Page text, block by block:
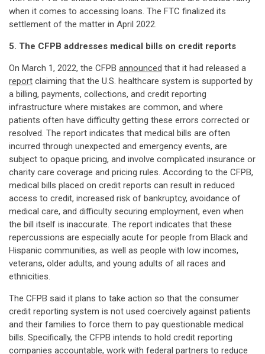
when it comes to accessing loans. The FTC finalized its
settlement of the matter in April 2022.
5. The CFPB addresses medical bills on credit reports
On March 1, 2022, the CFPB announced that it had released a
report claiming that the U.S. healthcare system is supported by
a billing, payments, collections, and credit reporting
infrastructure where mistakes are common, and where
patients often have difficulty getting these errors corrected or
resolved. The report indicates that medical bills are often
incurred through unexpected and emergency events, are
subject to opaque pricing, and involve complicated insurance or
charity care coverage and pricing rules. According to the CFPB,
medical bills placed on credit reports can result in reduced
access to credit, increased risk of bankruptcy, avoidance of
medical care, and difficulty securing employment, even when
the bill itself is inaccurate. The report indicates that these
repercussions are especially acute for people from Black and
Hispanic communities, as well as people with low incomes,
veterans, older adults, and young adults of all races and
ethnicities.
The CFPB said it plans to take action so that the consumer
credit reporting system is not used coercively against patients
and their families to force them to pay questionable medical
bills. Specifically, the CFPB intends to hold credit reporting
companies accountable, work with federal partners to reduce